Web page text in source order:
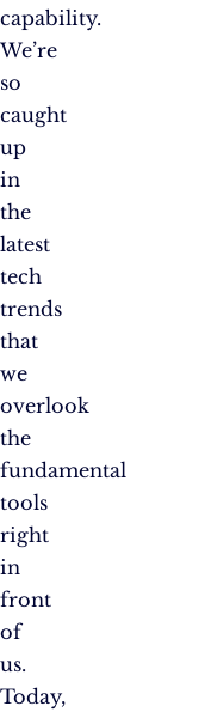
capability.
We’re
so
caught
up
in
the
latest
tech
trends
that
we
overlook
the
fundamental
tools
right
in
front
of
us.
Today,